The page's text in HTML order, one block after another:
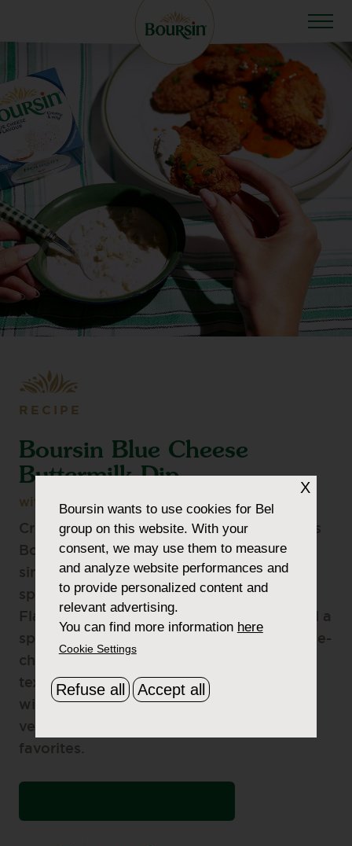
RECIPE
Boursin Blue Cheese
Buttermilk Dip
with Boursin Blue Cheese Flavour
Creamy, tangy, and irresistibly smooth, this
Boursin Blue Cheese Buttermilk Dip is a
simple way to elevate your appetizer
spread. Made with Boursin® Blue Cheese
Flavour, sour cream, mayo, buttermilk, and a
splash of pickle juice, it delivers classic blue-
cheese-style flavor with a rich, velvety
texture. The perfect companion to buffalo
wings, this easy dip also shines with
veggies, fries, and other game-day
favorites.
X
Boursinwants to use cookies for Bel
group on this website. With your
consent, we may use them to measure
and analyze website performances and
to provide personalized content and
relevant advertising.
You can find more information here
Cookie Settings
Refuse all Accept all